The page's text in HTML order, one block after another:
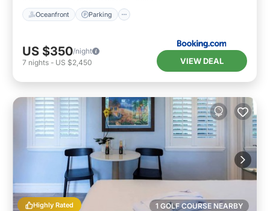
Oceanfront Parking
US $350/night
7 nights - US $2,450 VIEW DEAL
1 GOLF COURSE NEARBY
Highly Rated